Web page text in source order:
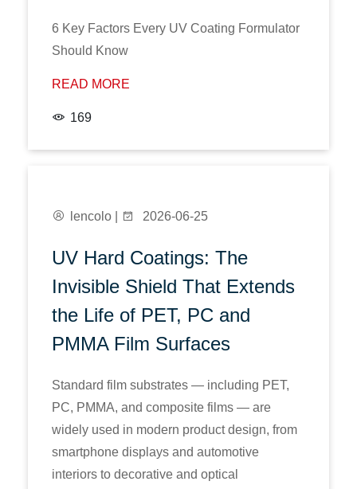
6 Key Factors Every UV Coating Formulator
Should Know
READ MORE
169
lencolo | 2026-06-25
UV Hard Coatings: The
Invisible Shield That Extends
the Life of PET, PC and
PMMA Film Surfaces
Standard film substrates — including PET,
PC, PMMA, and composite films — are
widely used in modern product design, from
smartphone displays and automotive
interiors to decorative and optical